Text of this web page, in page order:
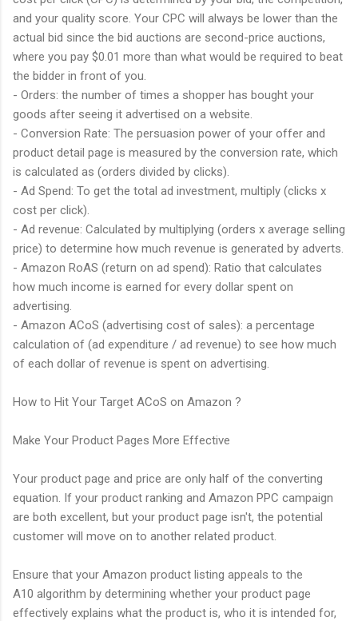
and your quality score. Your CPC will always be lower than the
actual bid since the bid auctions are second-price auctions,
where you pay $0.01 more than what would be required to beat
the bidder in front of you.
- Orders: the number of times a shopper has bought your
goods after seeing it advertised on a website.
- Conversion Rate: The persuasion power of your offer and
product detail page is measured by the conversion rate, which
is calculated as (orders divided by clicks).
- Ad Spend: To get the total ad investment, multiply (clicks x
cost per click).
- Ad revenue: Calculated by multiplying (orders x average selling
price) to determine how much revenue is generated by adverts.
- Amazon RoAS (return on ad spend): Ratio that calculates
how much income is earned for every dollar spent on
advertising.
- Amazon ACoS (advertising cost of sales): a percentage
calculation of (ad expenditure / ad revenue) to see how much
of each dollar of revenue is spent on advertising.
How to Hit Your Target ACoS on Amazon ?
Make Your Product Pages More Effective
Your product page and price are only half of the converting
equation. If your product ranking and Amazon PPC campaign
are both excellent, but your product page isn't, the potential
customer will move on to another related product.
Ensure that your Amazon product listing appeals to the
A10 algorithm by determining whether your product page
effectively explains what the product is, who it is intended for,